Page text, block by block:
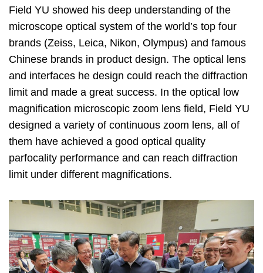
Field YU showed his deep understanding of the
microscope optical system of the world’s top four
brands (Zeiss, Leica, Nikon, Olympus) and famous
Chinese brands in product design. The optical lens
and interfaces he design could reach the diffraction
limit and made a great success. In the optical low
magnification microscopic zoom lens field, Field YU
designed a variety of continuous zoom lens, all of
them have achieved a good optical quality
parfocality performance and can reach diffraction
limit under different magnifications.
Image
Image